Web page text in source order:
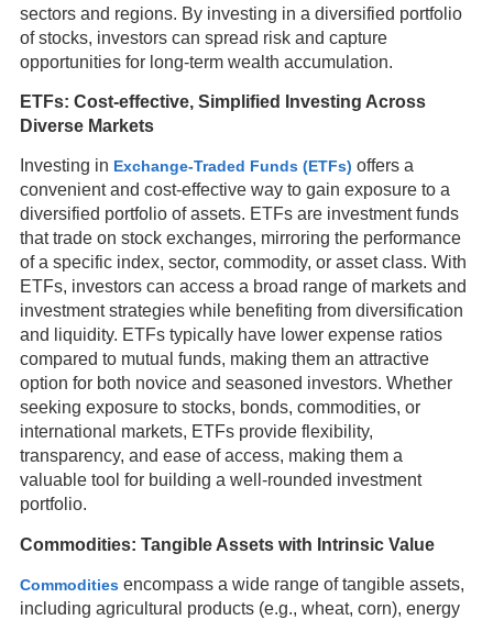
sectors and regions. By investing in a diversified portfolio
of stocks, investors can spread risk and capture
opportunities for long-term wealth accumulation.
ETFs: Cost-effective, Simplified Investing Across
Diverse Markets
Investing in Exchange-Traded Funds (ETFs) offers a
convenient and cost-effective way to gain exposure to a
diversified portfolio of assets. ETFs are investment funds
that trade on stock exchanges, mirroring the performance
of a specific index, sector, commodity, or asset class. With
ETFs, investors can access a broad range of markets and
investment strategies while benefiting from diversification
and liquidity. ETFs typically have lower expense ratios
compared to mutual funds, making them an attractive
option for both novice and seasoned investors. Whether
seeking exposure to stocks, bonds, commodities, or
international markets, ETFs provide flexibility,
transparency, and ease of access, making them a
valuable tool for building a well-rounded investment
portfolio.
Commodities: Tangible Assets with Intrinsic Value
Commodities encompass a wide range of tangible assets,
including agricultural products (e.g., wheat, corn), energy